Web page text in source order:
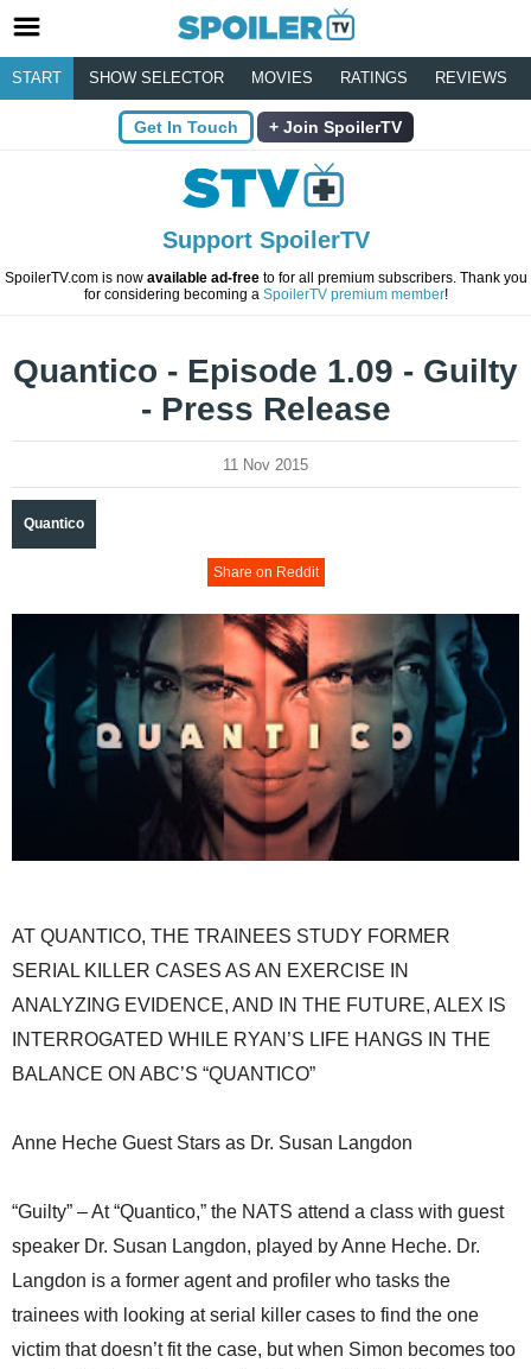
START SHOW SELECTOR MOVIES RATINGS REVIEWS
Get In Touch Join SpoilerTV
Support SpoilerTV
SpoilerTV.com is now available ad-freeto for all premium subscribers. Thank you
for considering becoming a SpoilerTV premium member!
Quantico - Episode 1.09 - Guilty
- Press Release
11 Nov 2015
Quantico
Share on Reddit
AT QUANTICO, THE TRAINEES STUDY FORMER
SERIAL KILLER CASES AS AN EXERCISE IN
ANALYZING EVIDENCE, AND IN THE FUTURE, ALEX IS
INTERROGATED WHILE RYAN’S LIFE HANGS IN THE
BALANCE ON ABC’S “QUANTICO”
Anne Heche Guest Stars as Dr. Susan Langdon
“Guilty” – At “Quantico,” the NATS attend a class with guest
speaker Dr. Susan Langdon, played by Anne Heche. Dr.
Langdon is a former agent and profiler who tasks the
trainees with looking at serial killer cases to find the one
victim that doesn’t fit the case, but when Simon becomes too